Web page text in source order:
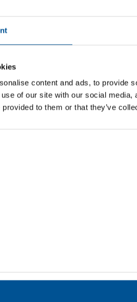
content and ads, to provide
of our site with our social
provided to them or that they’ve